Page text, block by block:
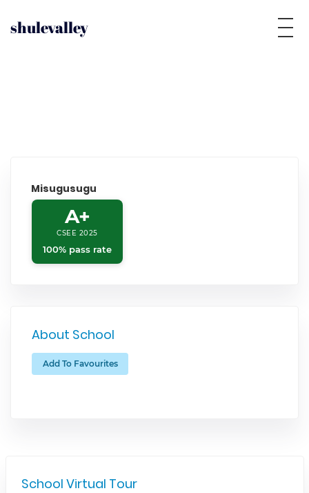
shulevalley
Misugusugu
A+
CSEE 2025
100% pass rate
About School
Add To Favourites
School Virtual Tour